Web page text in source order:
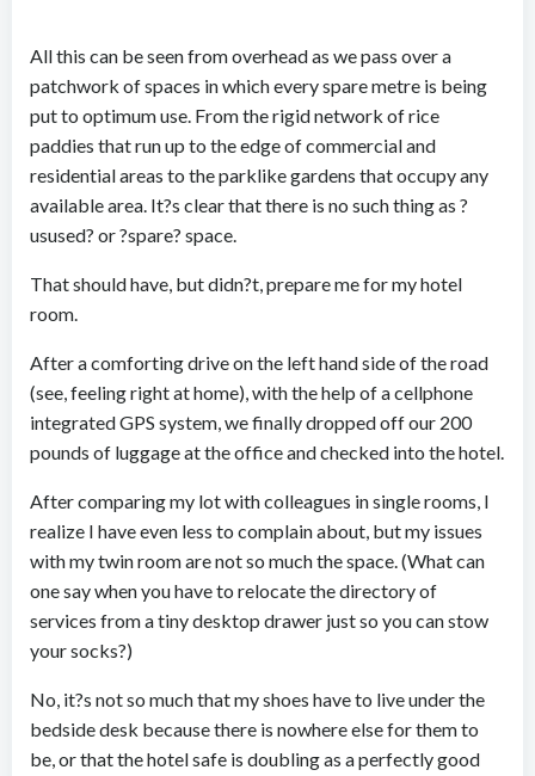
All this can be seen from overhead as we pass over a
patchwork of spaces in which every spare metre is being
put to optimum use. From the rigid network of rice
paddies that run up to the edge of commercial and
residential areas to the parklike gardens that occupy any
available area. It?s clear that there is no such thing as ?
usused? or ?spare? space.
That should have, but didn?t, prepare me for my hotel
room.
After a comforting drive on the left hand side of the road
(see, feeling right at home), with the help of a cellphone
integrated GPS system, we finally dropped off our 200
pounds of luggage at the office and checked into the hotel.
After comparing my lot with colleagues in single rooms, I
realize I have even less to complain about, but my issues
with my twin room are not so much the space. (What can
one say when you have to relocate the directory of
services from a tiny desktop drawer just so you can stow
your socks?)
No, it?s not so much that my shoes have to live under the
bedside desk because there is nowhere else for them to
be, or that the hotel safe is doubling as a perfectly good